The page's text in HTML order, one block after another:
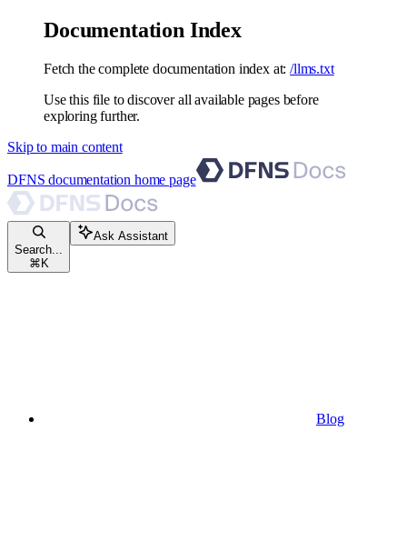
Documentation Index
Fetch the complete documentation index at: /llms.txt
Use this file to discover all available pages before
exploring further.
Skip to main content
DFNS documentation home page
Search...
⌘ K
Ask Assistant
Blog